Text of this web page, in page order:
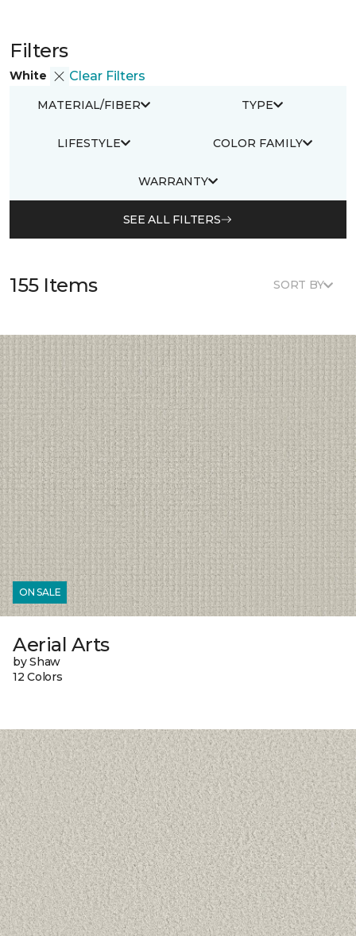
Filters
White Clear Filters
MATERIAL/FIBER TYPE
LIFESTYLE COLOR FAMILY
WARRANTY
SEE ALL FILTERS
155 Items SORT BY
ON SALE
Aerial Arts
by Shaw
12 Colors